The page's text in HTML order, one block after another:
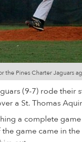
Pines Charter Jaguars
(9-7) rode
a St. Thomas
a complete
game came in